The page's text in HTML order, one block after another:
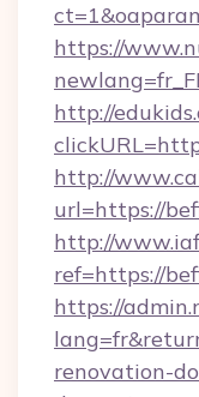
https://
http://
http://
url=https://
http://
ref=https://
https://
renovation-